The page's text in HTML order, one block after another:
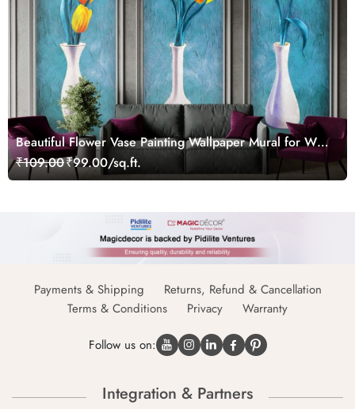
Beautiful Flower Vase Painting Wallpaper Mural for Wall
Moulding Frames
₹109.00₹99.00/sq.ft.
Payments & Shipping
Returns, Refund & Cancellation
Terms & Conditions
Privacy Warranty
Follow us on:
Integration & Partners